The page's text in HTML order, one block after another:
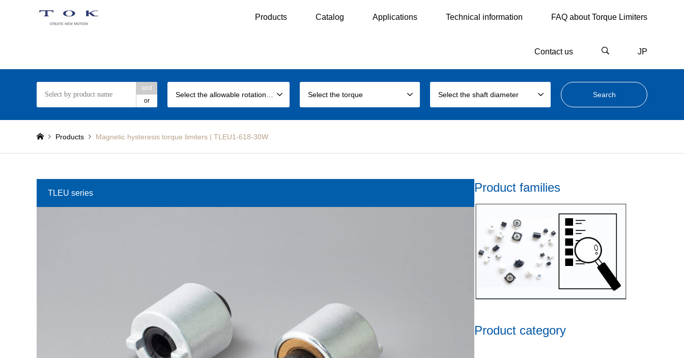
Products Catalog Applications Technical information FAQ about Torque Limiters
Contact us JP
and
or
Select the torque Select the shaft diameter
Products Magnetic hysteresis torque limiters | TLEU1-618-30W
TLEU series Product families
Product category